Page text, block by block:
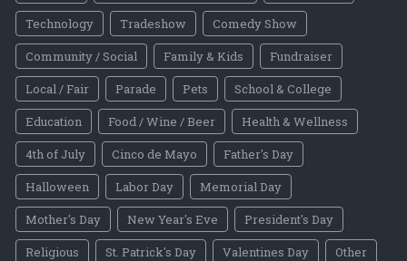
Technology
Tradeshow
Comedy Show
Community / Social
Family & Kids
Fundraiser
Local / Fair
Parade Pets
School & College
Education
Food / Wine / Beer
Health & Wellness
4th of July
Cinco de Mayo
Father's Day
Halloween
Labor Day
Memorial Day
Mother's Day
New Year's Eve
President's Day
Religious
St. Patrick's Day Valentines Day
Other